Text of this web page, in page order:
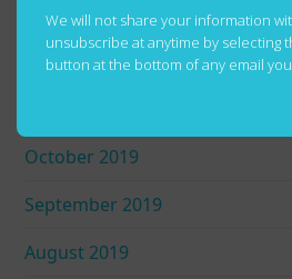
January 2020
December 2019
October 2019
September 2019
August 2019
We will not share your information
unsubscribe at anytime by selecting
button at the bottom of any email